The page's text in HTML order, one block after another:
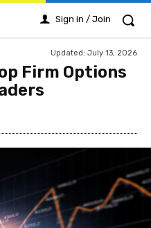
Sign in / Join
Updated: July 13, 2026
Firm Options